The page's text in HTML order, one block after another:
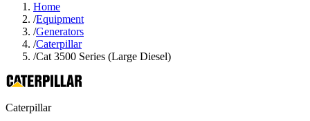
Home
/Equipment
/Generators
/Caterpillar
/Cat 3500 Series (Large Diesel)
Caterpillar